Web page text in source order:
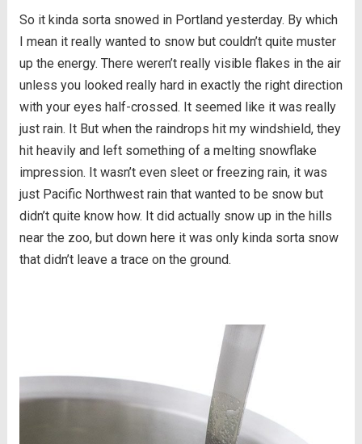
So it kinda sorta snowed in Portland yesterday. By which
I mean it really wanted to snow but couldn’t quite muster
up the energy. There weren’t really visible flakes in the air
unless you looked really hard in exactly the right direction
with your eyes half-crossed. It seemed like it was really
just rain. It But when the raindrops hit my windshield, they
hit heavily and left something of a melting snowflake
impression. It wasn’t even sleet or freezing rain, it was
just Pacific Northwest rain that wanted to be snow but
didn’t quite know how. It did actually snow up in the hills
near the zoo, but down here it was only kinda sorta snow
that didn’t leave a trace on the ground.